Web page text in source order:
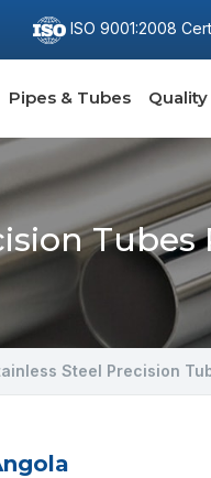
ISO 9001:2008
Pipes & Tubes Quality
Steel Precision